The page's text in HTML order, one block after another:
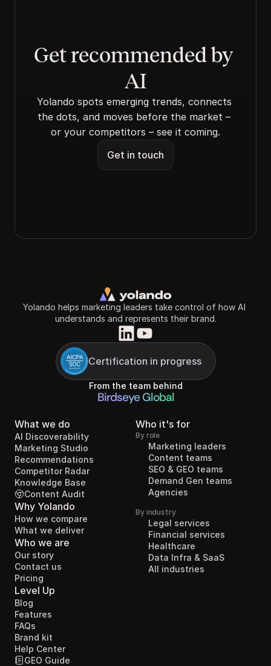
Get recommended by
AI
Yolando spots emerging trends, connects
the dots, and moves before the market –
or your competitors – see it coming.
Get in touch
Yolando helps marketing leaders take control of how AI
understands and represents their brand.
Certification in progress
From the team behind
Birdseye Global
What we do
Knowledge Base
AI Discoverability
Recommendations
Competitor Radar
Marketing Studio
Content Audit
Why Yolando
How we compare
What we deliver
Who we are
Our story
Contact us
Pricing
Level Up
Blog
Features
FAQs
Brand kit
Help Center
GEO Guide
Who it's for
By role
Marketing leaders
Content teams
SEO & GEO teams
Demand Gen teams
Agencies
By industry
Legal services
Financial services
Healthcare
Data Infra & SaaS
All industries